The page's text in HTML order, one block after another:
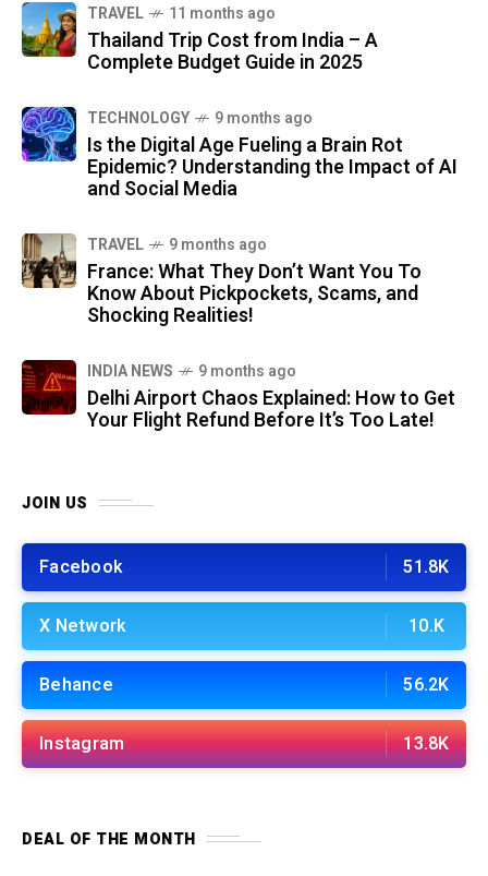
TRAVEL 11 months ago
Thailand Trip Cost from India – A
Complete Budget Guide in 2025
TECHNOLOGY 9 months ago
Is the Digital Age Fueling a Brain Rot
Epidemic? Understanding the Impact of AI
and Social Media
TRAVEL 9 months ago
France: What They Don’t Want You To
Know About Pickpockets, Scams, and
Shocking Realities!
INDIA NEWS 9 months ago
Delhi Airport Chaos Explained: How to Get
Your Flight Refund Before It’s Too Late!
JOIN US
Facebook 51.8K
X Network 10.K
Behance 56.2K
Instagram 13.8K
DEAL OF THE MONTH